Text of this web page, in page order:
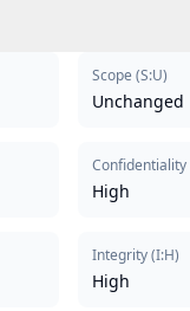
Scope (S:U)
Unchanged
Confidentiality
High
Integrity(I:H)
High